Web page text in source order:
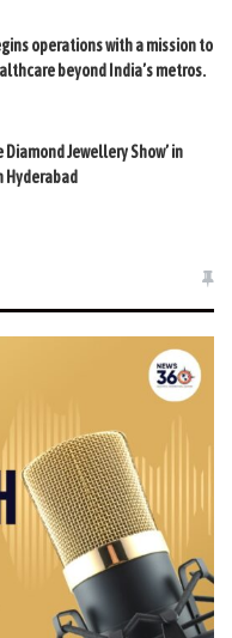
operations with a mission to
beyond India’s metros.
Jewellery Show’ in
Hyderabad